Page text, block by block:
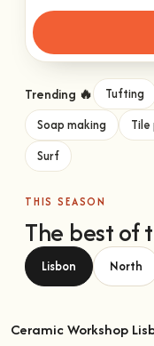
Trending 🔥 Tufting
Soap making
Surf
THIS SEASON
The best of
Lisbon North
Ceramic Workshop